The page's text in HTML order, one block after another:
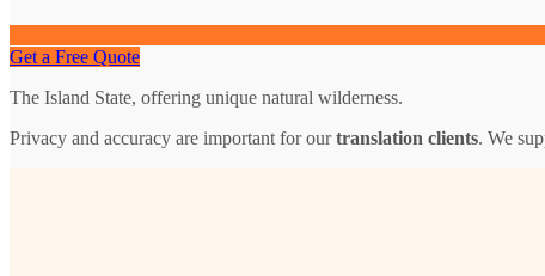
Get a Free Quote
The Island State, offering unique natural wilderness.
Privacy and accuracy are important for ourtranslation clients. We